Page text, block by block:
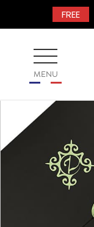
FREE
MENU